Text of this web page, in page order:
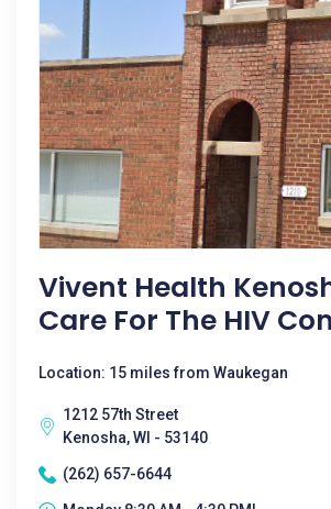
Vivent Health
Care For The HIV
Location: 15 miles from Waukegan
1212 57th Street
Kenosha, WI - 53140
(262) 657-6644